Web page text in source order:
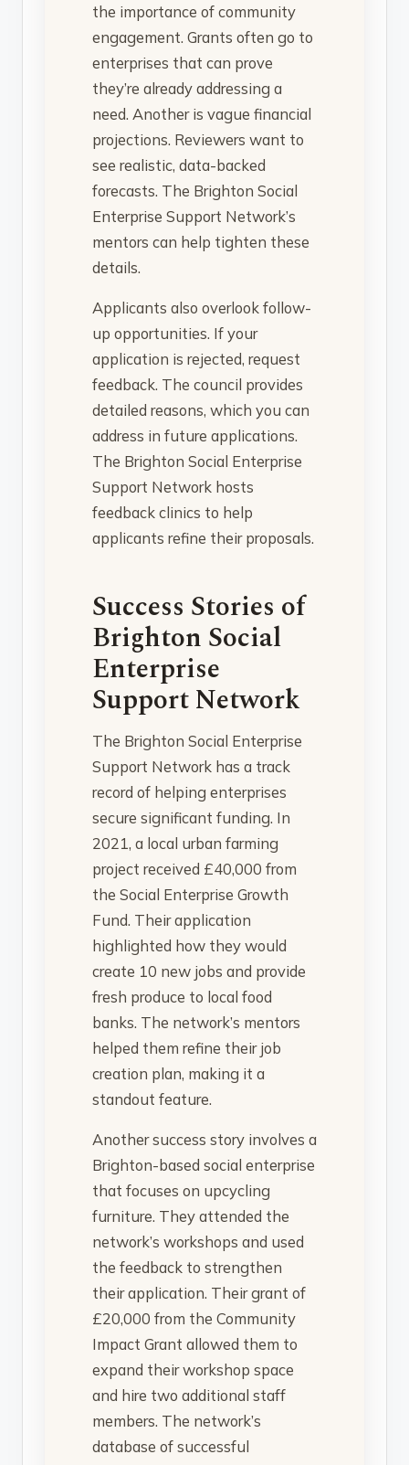
the importance of community
engagement. Grants often go to
enterprises that can prove
they’re already addressing a
need. Another is vague financial
projections. Reviewers want to
see realistic, data-backed
forecasts. The Brighton Social
Enterprise Support Network’s
mentors can help tighten these
details.
Applicants also overlook follow-
up opportunities. If your
application is rejected, request
feedback. The council provides
detailed reasons, which you can
address in future applications.
The Brighton Social Enterprise
Support Network hosts
feedback clinics to help
applicants refine their proposals.
Success Stories of
Brighton Social
Enterprise
Support Network
The Brighton Social Enterprise
Support Network has a track
record of helping enterprises
secure significant funding. In
2021, a local urban farming
project received £40,000 from
the Social Enterprise Growth
Fund. Their application
highlighted how they would
create 10 new jobs and provide
fresh produce to local food
banks. The network’s mentors
helped them refine their job
creation plan, making it a
standout feature.
Another success story involves a
Brighton-based social enterprise
that focuses on upcycling
furniture. They attended the
network’s workshops and used
the feedback to strengthen
their application. Their grant of
£20,000 from the Community
Impact Grant allowed them to
expand their workshop space
and hire two additional staff
members. The network’s
database of successful